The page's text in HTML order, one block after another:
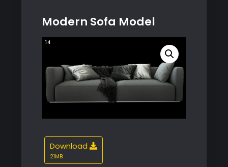
Modern Sofa Model
21MB